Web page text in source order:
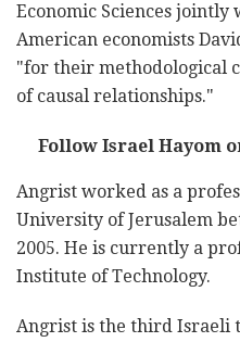
Economic Sciences jointly
American economists
"for their methodological
of causal relationships."
Follow Israel Hayom
Angrist worked as a
University of Jerusalem
2005. He is currently a
Institute of Technology.
Angrist is the third Israeli